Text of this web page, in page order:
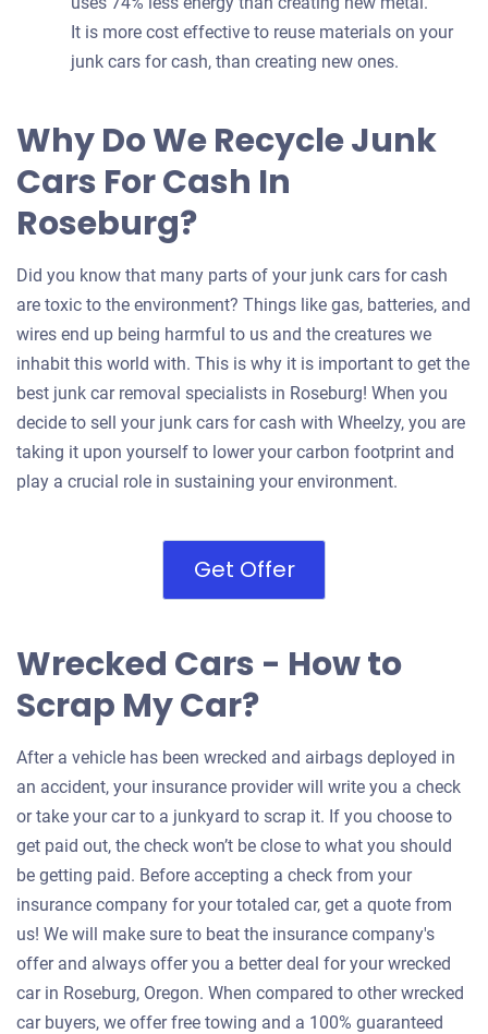
It is more cost effective to reuse materials on your
junk cars for cash, than creating new ones.
Why Do We Recycle Junk
Cars For Cash In
Roseburg?
Did you know that many parts of your junk cars for cash
are toxic to the environment? Things like gas, batteries, and
wires end up being harmful to us and the creatures we
inhabit this world with. This is why it is important to get the
best junk car removal specialists in Roseburg! When you
decide to sell your junk cars for cash with Wheelzy, you are
taking it upon yourself to lower your carbon footprint and
play a crucial role in sustaining your environment.
Get Offer
Wrecked Cars - How to
Scrap My Car?
After a vehicle has been wrecked and airbags deployed in
an accident, your insurance provider will write you a check
or take your car to a junkyard to scrap it. If you choose to
get paid out, the check won’t be close to what you should
be getting paid. Before accepting a check from your
insurance company for your totaled car, get a quote from
us! We will make sure to beat the insurance company's
offer and always offer you a better deal for your wrecked
car in Roseburg, Oregon. When compared to other wrecked
car buyers, we offer free towing and a 100% guaranteed